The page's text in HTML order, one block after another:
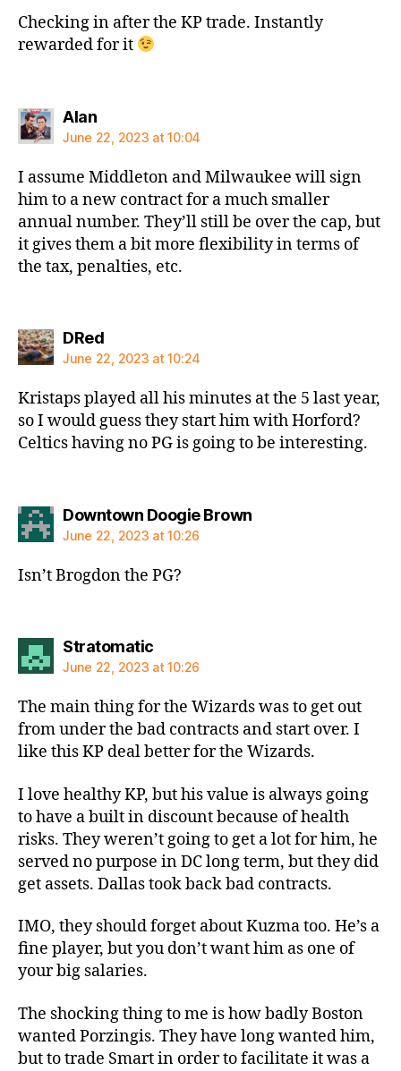
Checking in after the KP trade. Instantly
rewarded for it
Alansays:
June 22, 2023 at 10:04
I assume Middleton and Milwaukee will sign
him to a new contract for a much smaller
annual number. They’ll still be over the cap, but
it gives them a bit more flexibility in terms of
the tax, penalties, etc.
DRedsays:
June 22, 2023 at 10:24
Kristaps played all his minutes at the 5 last year,
so I would guess they start him with Horford?
Celtics having no PG is going to be interesting.
Downtown Doogie Brownsays:
June 22, 2023 at 10:26
Isn’t Brogdon the PG?
Stratomaticsays:
June 22, 2023 at 10:26
The main thing for the Wizards was to get out
from under the bad contracts and start over. I
like this KP deal better for the Wizards.
I love healthy KP, but his value is always going
to have a built in discount because of health
risks. They weren’t going to get a lot for him, he
served no purpose in DC long term, but they did
get assets. Dallas took back bad contracts.
IMO, they should forget about Kuzma too. He’s a
fine player, but you don’t want him as one of
your big salaries.
The shocking thing to me is how badly Boston
wanted Porzingis. They have long wanted him,
but to trade Smart in order to facilitate it was a